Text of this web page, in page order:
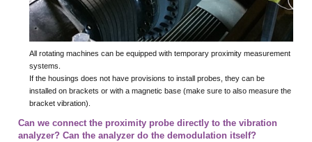
All rotating machines can be equipped with temporary proximity measurement
systems.
If the housings does not have provisions to install probes, they can be
installed on brackets or with a magnetic base (make sure to also measure the
bracket vibration).
Can we connect the proximity probe directly to the vibration
analyzer? Can the analyzer do the demodulation itself?